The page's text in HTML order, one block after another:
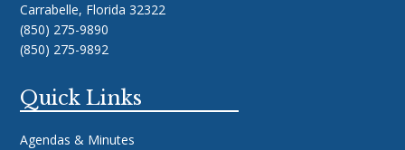
Carrabelle, Florida 32322
(850) 275-9890
(850) 275-9892
Quick Links
Agendas & Minutes